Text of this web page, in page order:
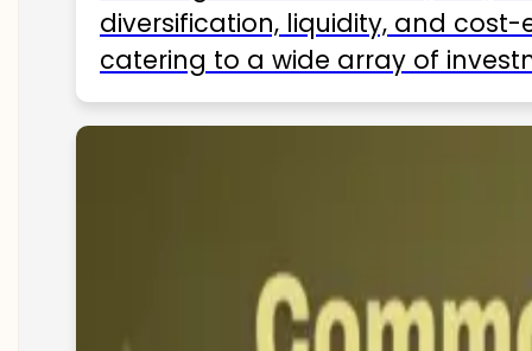
diversification, liquidity, and
catering to a wide array of
ETFs available in India as of